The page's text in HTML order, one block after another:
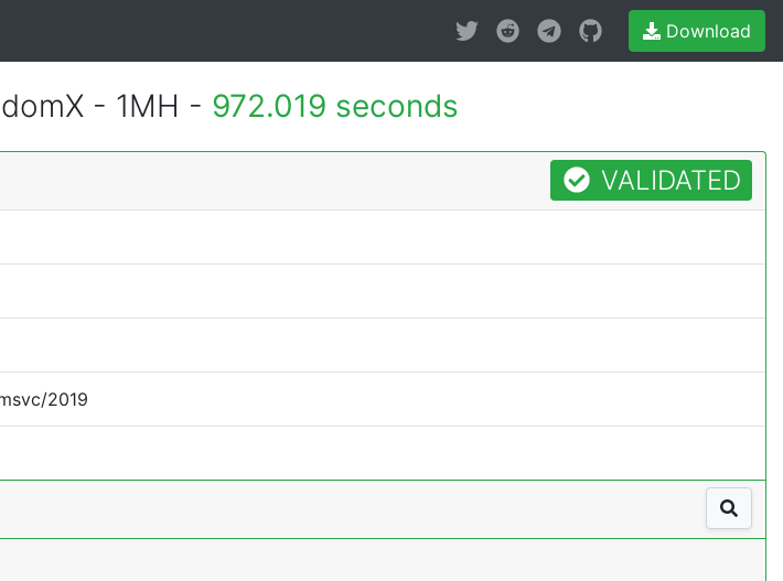
Download
- 1MH - 972.019 seconds
VALIDATED
2019